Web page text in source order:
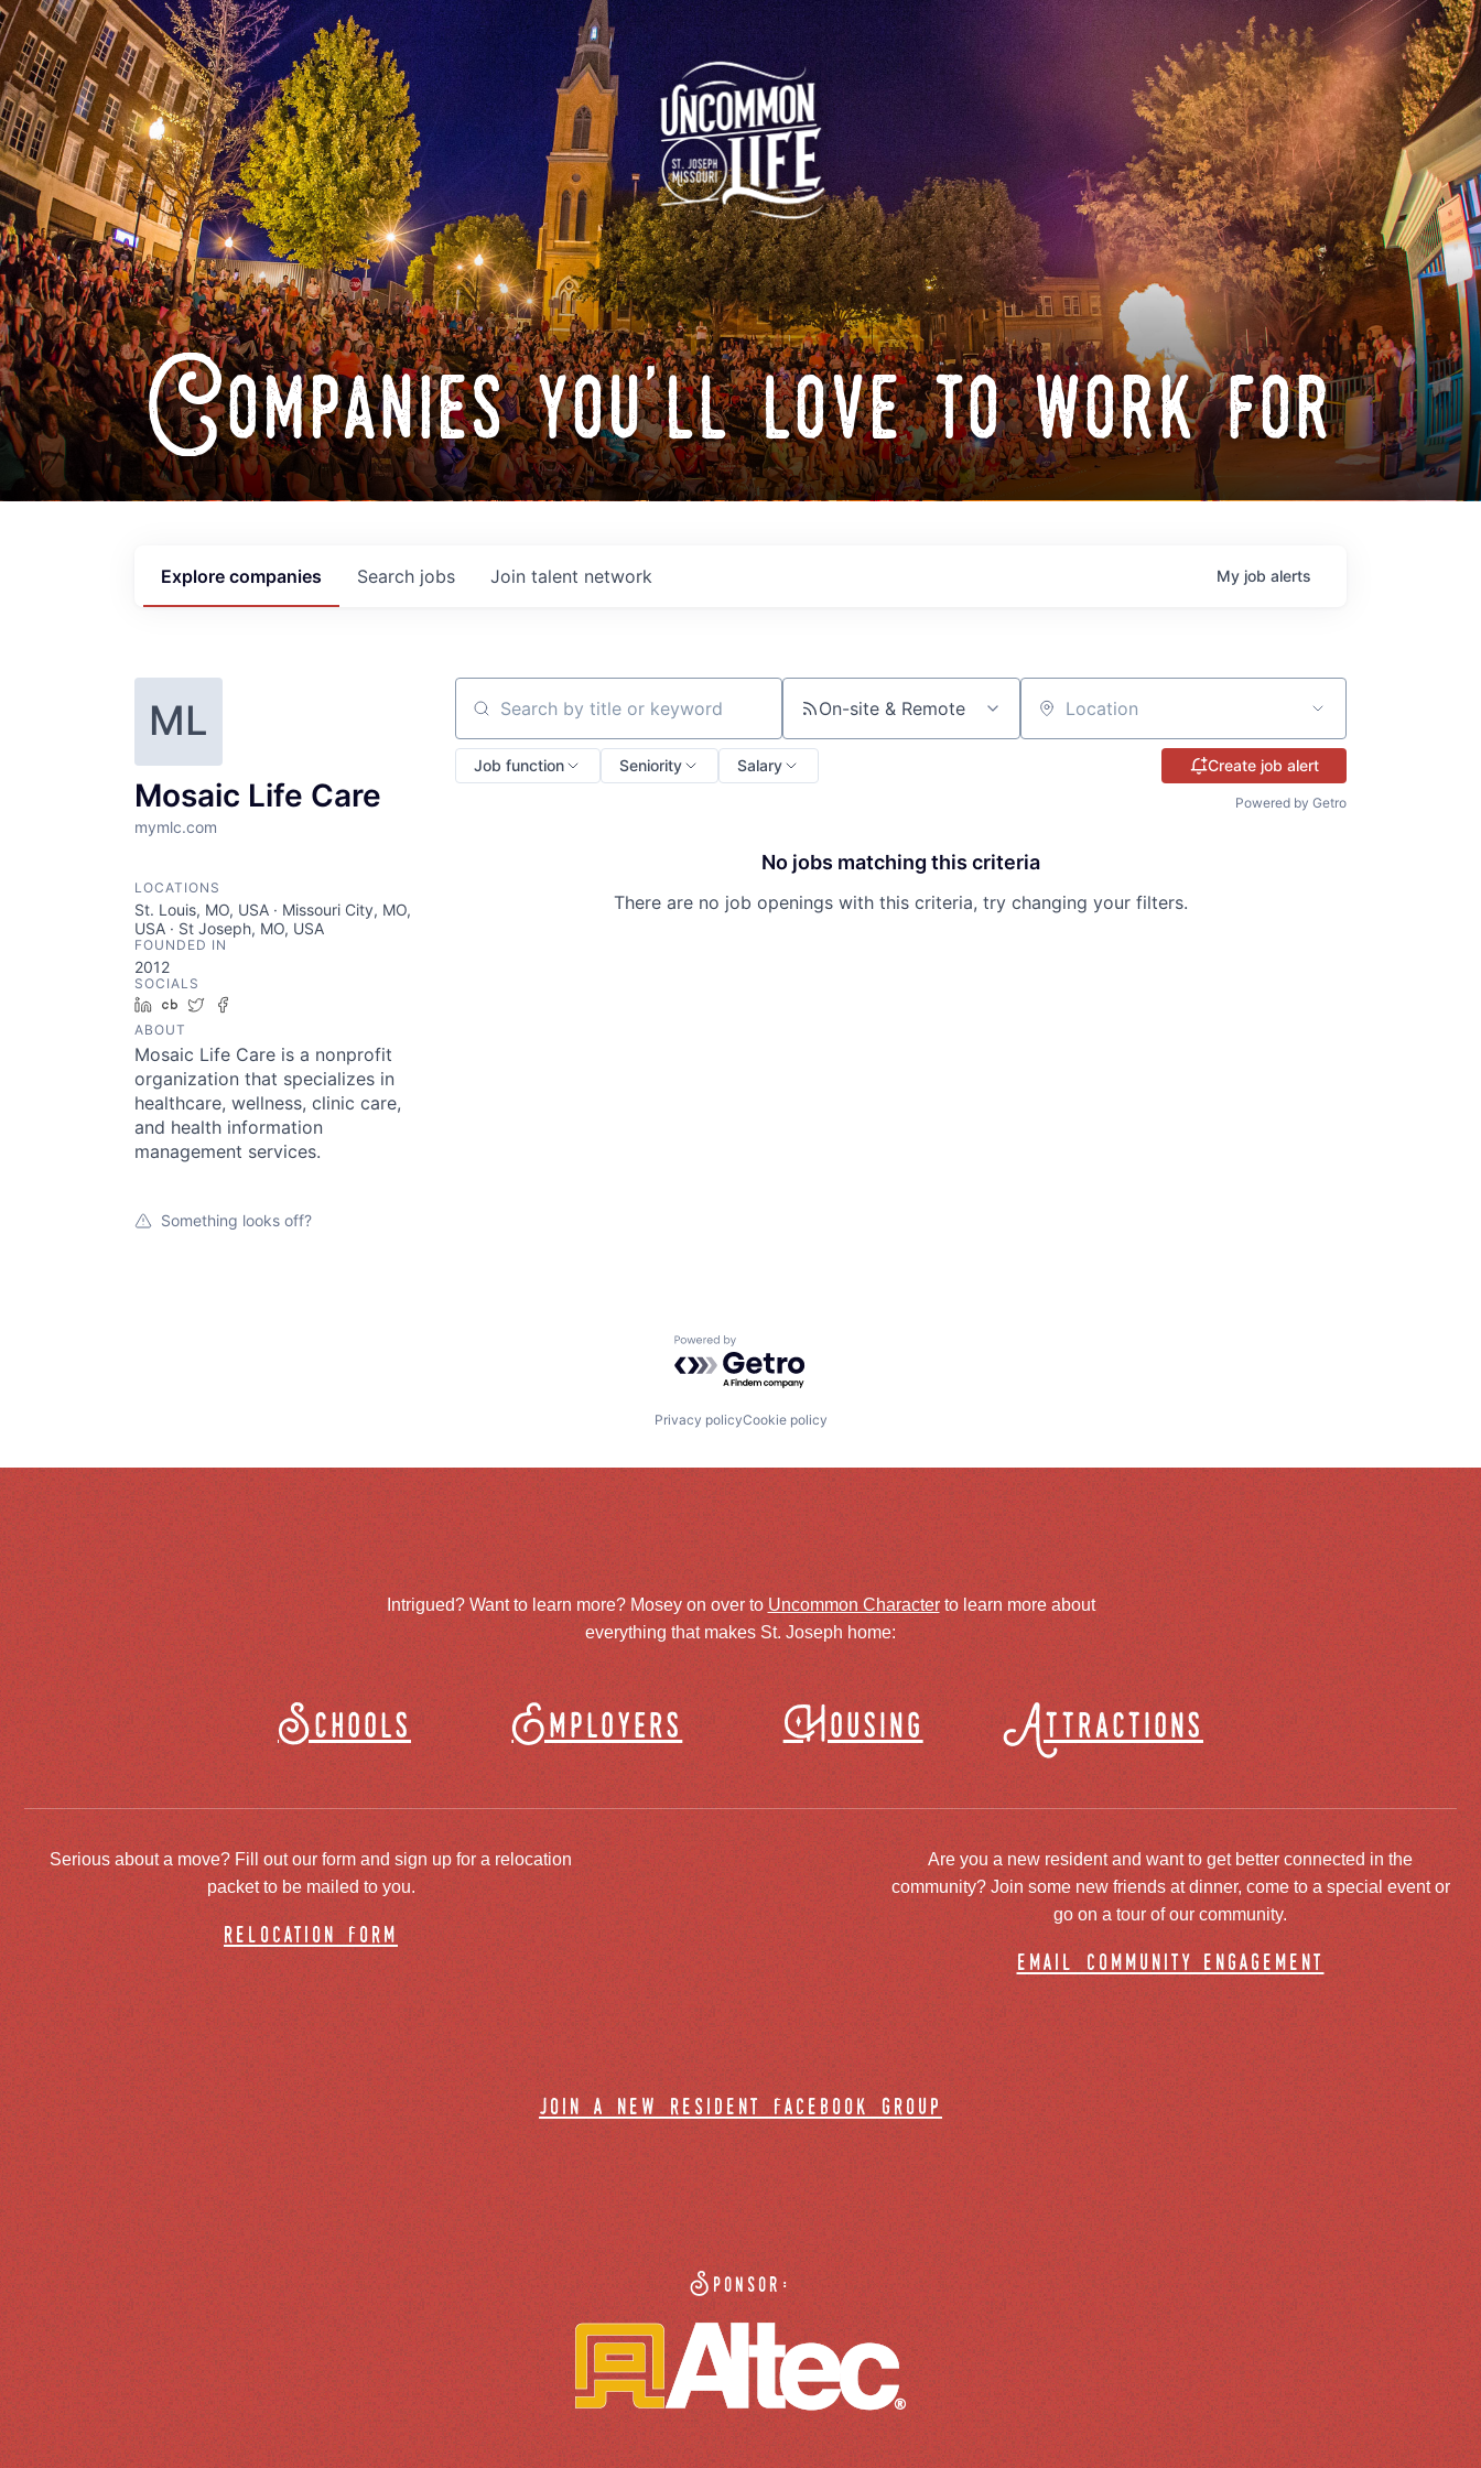
Companies you'll love to work for
Search jobs
Explore companies Join talent network My job alerts
ML
Mosaic Life Care
mymlc.com
LOCATIONS
St. Louis, MO, USA · Missouri City, MO,
USA · St Joseph, MO, USA
FOUNDED IN
2012
SOCIALS
LinkedIn
Crunchbase
Twitter
ABOUT
Mosaic Life Care is a nonprofit
organization that specializes in
healthcare, wellness, clinic care,
and health information
management services.
Something looks off?
Search by title or keyword On-site & Remote Location
Job function Seniority Salary Create job alert
Powered by Getro
No jobs matching this criteria
There are no job openings with this criteria, try changing your filters.
Powered by Getro.com
Privacy policyCookie policy
Intrigued? Want to learn more? Mosey on over to Uncommon Characterto learn more about
everything that makes St. Joseph home:
Schools Employers Housing Attractions
Serious about a move? Fill out our form and sign up for a relocation
packet to be mailed to you.
relocation form
Are you a new resident and want to get better connected in the
community? Join some new friends at dinner, come to a special event or
go on a tour of our community.
email community engagement
join a new resident facebook group
Sponsor: